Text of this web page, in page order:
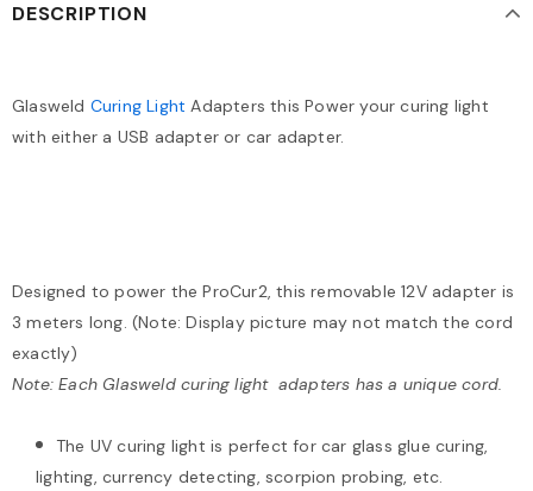
DESCRIPTION
Glasweld Curing Light Adapters this Power your curing light
with either a USB adapter or car adapter.
Designed to power the ProCur2, this removable 12V adapter is
3 meters long. (Note: Display picture may not match the cord
exactly)
Note: Each Glasweld curing light adapters has a unique cord.
The UV curing light is perfect for car glass glue curing,
lighting, currency detecting, scorpion probing, etc.